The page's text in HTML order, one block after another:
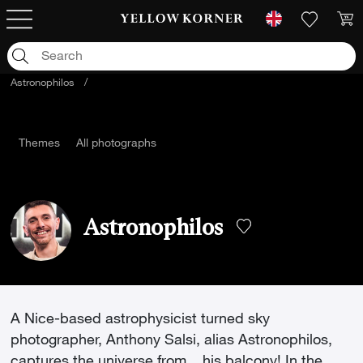
Astronophilos /
Themes All photographs
Astronophilos
A Nice-based astrophysicist turned sky
photographer, Anthony Salsi, alias Astronophilos,